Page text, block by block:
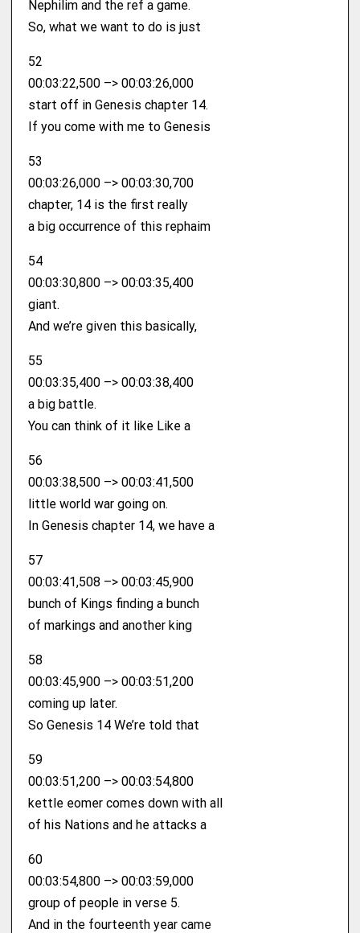
Nephilim and the ref a game.
So, what we want to do is just
52
00:03:22,500 –> 00:03:26,000
start off in Genesis chapter 14.
If you come with me to Genesis
53
00:03:26,000 –> 00:03:30,700
chapter, 14 is the first really
a big occurrence of this rephaim
54
00:03:30,800 –> 00:03:35,400
giant.
And we’re given this basically,
55
00:03:35,400 –> 00:03:38,400
a big battle.
You can think of it like Like a
56
00:03:38,500 –> 00:03:41,500
little world war going on.
In Genesis chapter 14, we have a
57
00:03:41,508 –> 00:03:45,900
bunch of Kings finding a bunch
of markings and another king
58
00:03:45,900 –> 00:03:51,200
coming up later.
So Genesis 14 We’re told that
59
00:03:51,200 –> 00:03:54,800
kettle eomer comes down with all
of his Nations and he attacks a
60
00:03:54,800 –> 00:03:59,000
group of people in verse 5.
And in the fourteenth year came